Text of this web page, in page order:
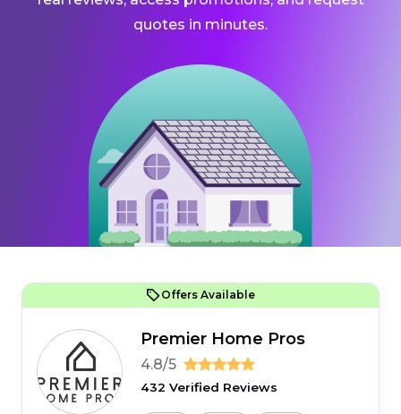
quotes in minutes.
Offers Available
Premier Home Pros
4.8/5
432 Verified Reviews